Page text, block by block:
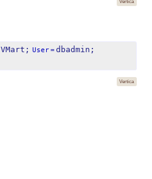
VMart; User=dbadmin;
Vertica